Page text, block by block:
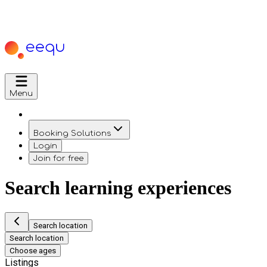
Menu
Booking Solutions
Login
Join for free
Search learning experiences
Search location
Search location
Choose ages
Listings